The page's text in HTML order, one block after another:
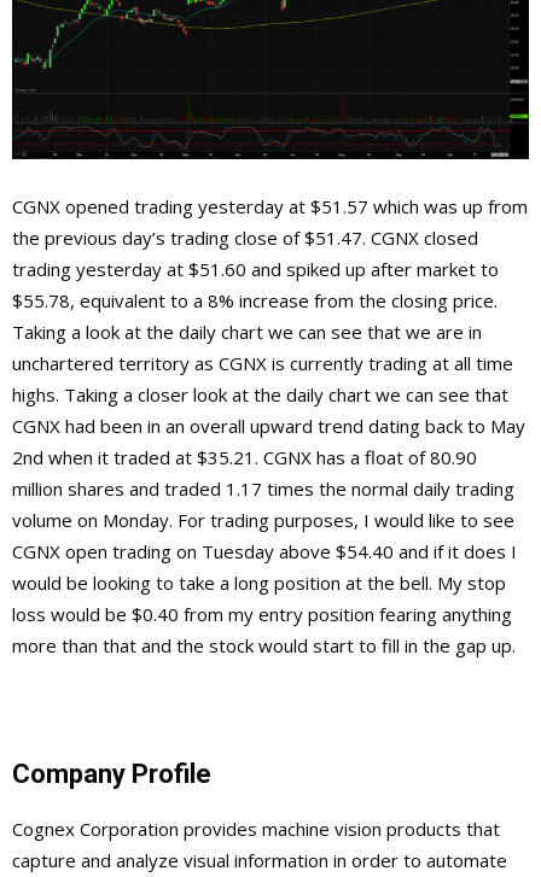
CGNX opened trading yesterday at $51.57 which was up from
the previous day’s trading close of $51.47. CGNX closed
trading yesterday at $51.60 and spiked up after market to
$55.78, equivalent to a 8% increase from the closing price.
Taking a look at the daily chart we can see that we are in
unchartered territory as CGNX is currently trading at all time
highs. Taking a closer look at the daily chart we can see that
CGNX had been in an overall upward trend dating back to May
2nd when it traded at $35.21. CGNX has a float of 80.90
million shares and traded 1.17 times the normal daily trading
volume on Monday. For trading purposes, I would like to see
CGNX open trading on Tuesday above $54.40 and if it does I
would be looking to take a long position at the bell. My stop
loss would be $0.40 from my entry position fearing anything
more than that and the stock would start to fill in the gap up.
Company Profile
Cognex Corporation provides machine vision products that
capture and analyze visual information in order to automate